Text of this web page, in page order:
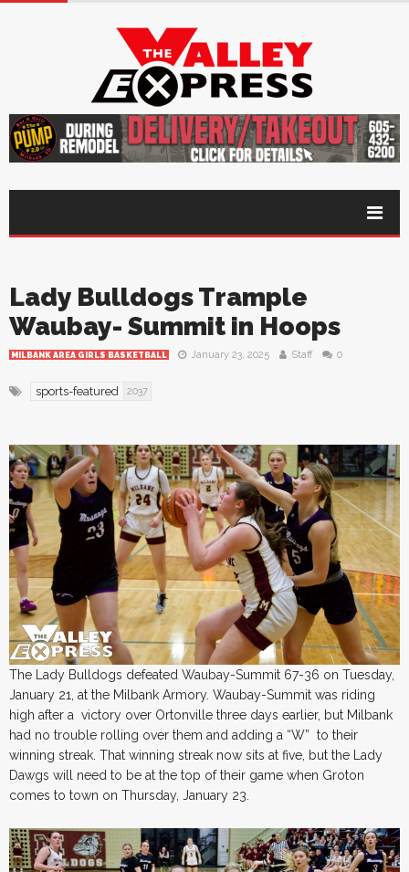
Lady Bulldogs Trample
Waubay- Summit in Hoops
MILBANK AREA GIRLS BASKETBALL January 23, 2025 Staff 0
sports-featured 2037
The Lady Bulldogs defeated Waubay-Summit 67-36 on Tuesday,
January 21, at the Milbank Armory. Waubay-Summit was riding
high after a victory over Ortonville three days earlier, but Milbank
had no trouble rolling over them and adding a “W” to their
winning streak. That winning streak now sits at five, but the Lady
Dawgs will need to be at the top of their game when Groton
comes to town on Thursday, January 23.